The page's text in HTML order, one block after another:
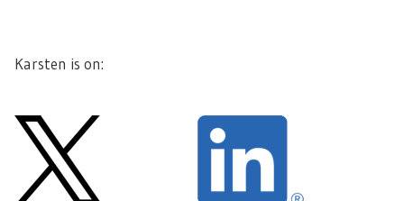
Karsten is on: